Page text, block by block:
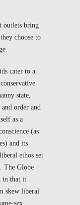
outlets bring
choose to
cater to a
state,
order and
as a
(as
and its
ethos set
The Globe
in that it
skew liberal
sex